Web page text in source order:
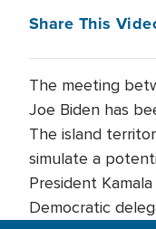
Share This
The meeting
Joe Biden has
The island
simulate a
President
Democratic